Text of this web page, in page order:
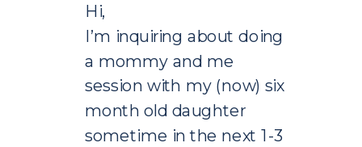
Hi,
I’m inquiring about doing
a mommy and me
session with my (now) six
month old daughter
sometime in the next 1-3